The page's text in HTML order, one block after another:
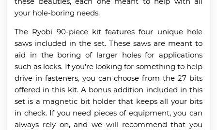
your hole-boring needs.
The Ryobi 90-piece kit features four unique hole
saws included in the set. These saws are meant to
aid in the boring of larger holes for applications
such as locks. If you’re looking for something to help
drive in fasteners, you can choose from the 27 bits
offered in this kit. A bonus addition included in this
set is a magnetic bit holder that keeps all your bits
in check. If you need pieces of equipment, you can
always rely on, and we will recommend that you